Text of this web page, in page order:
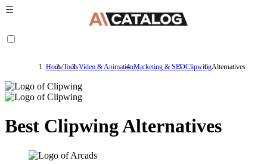
HomeToolsVideo & AnimationMarketing & SEOClipwingAlternatives
Best Clipwing Alternatives